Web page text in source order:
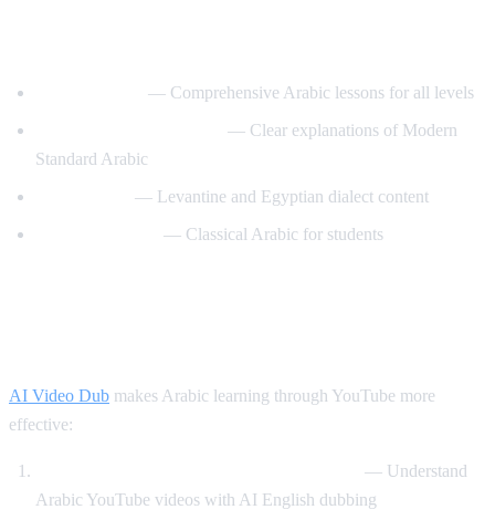
— Comprehensive Arabic lessons for all levels
— Clear explanations of Modern
Standard Arabic
— Levantine and Egyptian dialect content
— Classical Arabic for students
AI Video Dub makes Arabic learning through YouTube more
effective:
— Understand
Arabic YouTube videos with AI English dubbing